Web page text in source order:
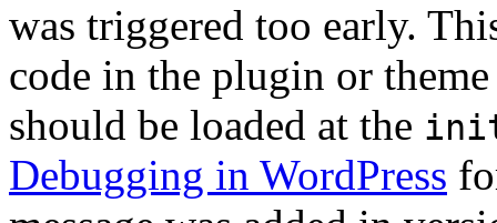
was triggered too early.
code in the plugin or
should be loaded at the
Debugging in WordPress